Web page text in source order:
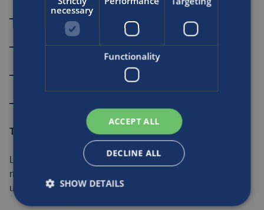
– On-site and remote technical support
– Warranty management
– Installation and commissioning support
– Diagnostics and incident management
The complete Luxfer Care package
Luxfer Care is a flexible, scalable service designed to
meet the evolving needs of CNG and hydrogen system
users. Customers can access:
necessary
Functionality
ACCEPT ALL
DECLINE ALL
SHOW DETAILS